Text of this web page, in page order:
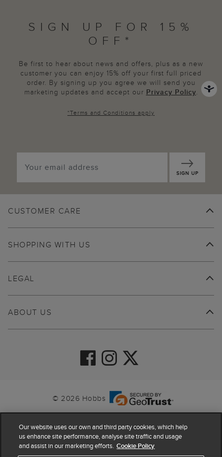
SIGN UP FOR 15%
OFF*
Be first to hear about news and offers, plus as a new
customer you can enjoy 15% off your first full priced
order. By signing up you agree we will send you
marketing updates and accept our Privacy Policy.
*Terms and Conditions apply
SIGN UP
CUSTOMER CARE
SHOPPING WITH US
ABOUT US
LEGAL
© 2026 Hobbs
Our website uses our own and third party cookies, which help
us enhance site performance, analyse site traffic and usage
and assist in our marketing efforts. Cookie Policy